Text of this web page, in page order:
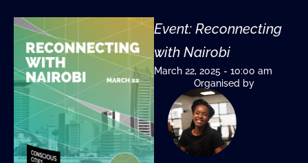
Event: Reconnecting
with Nairobi
March 22, 2025 - 10:00 am
Organised by